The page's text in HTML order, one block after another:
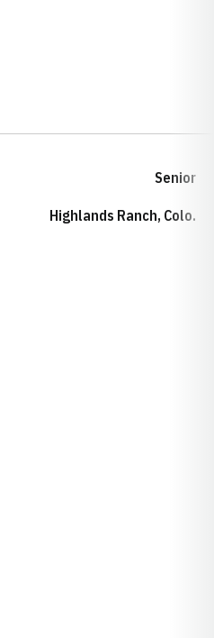
Senior
Highlands Ranch, Colo.